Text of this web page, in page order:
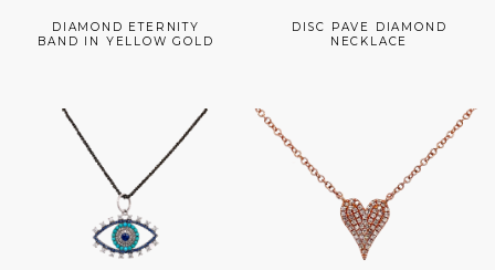
DIAMOND ETERNITY
BAND IN YELLOW GOLD
DISC PAVE DIAMOND
NECKLACE